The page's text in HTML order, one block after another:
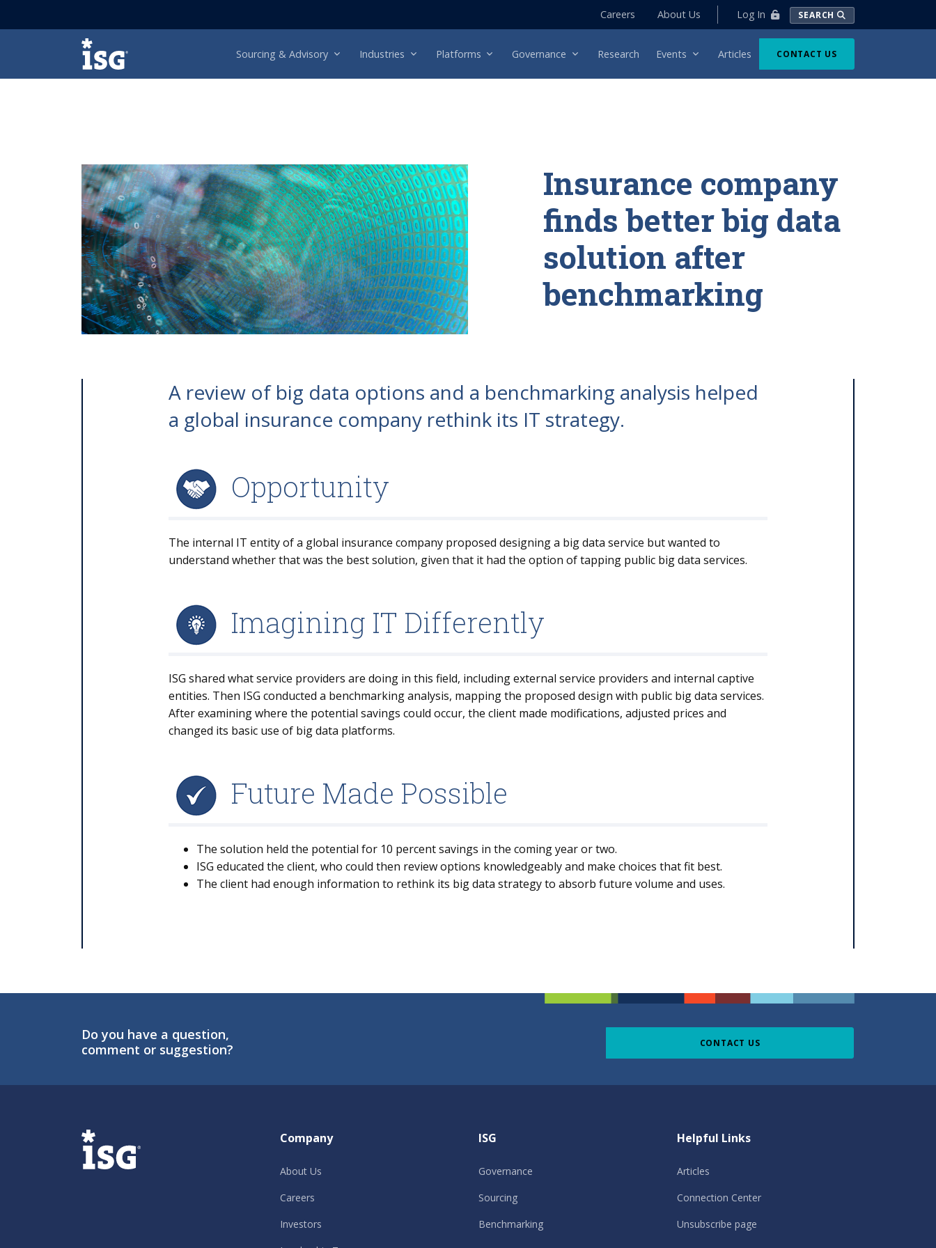
Careers About Us Log In SEARCH
ISG Sourcing & Advisory Industries Platforms Governance Research Events Articles CONTACT US
Insurance company
finds better big data
solution after
benchmarking
A review of big data options and a benchmarking analysis helped
a global insurance company rethink its IT strategy.
Opportunity
The internal IT entity of a global insurance company proposed designing a big data service but wanted to
understand whether that was the best solution, given that it had the option of tapping public big data services.
Imagining IT Differently
ISG shared what service providers are doing in this field, including external service providers and internal captive
entities. Then ISG conducted a benchmarking analysis, mapping the proposed design with public big data services.
After examining where the potential savings could occur, the client made modifications, adjusted prices and
changed its basic use of big data platforms.
Future Made Possible
The solution held the potential for 10 percent savings in the coming year or two.
ISG educated the client, who could then review options knowledgeably and make choices that fit best.
The client had enough information to rethink its big data strategy to absorb future volume and uses.
Do you have a question,
comment or suggestion?
CONTACT US
ISG Company
About Us
Careers
Investors
ISG
Governance
Sourcing
Benchmarking
Helpful Links
Articles
Connection Center
Unsubscribe page